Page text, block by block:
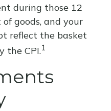
during those 12
goods, and your
reflect the basket
the CPI.1